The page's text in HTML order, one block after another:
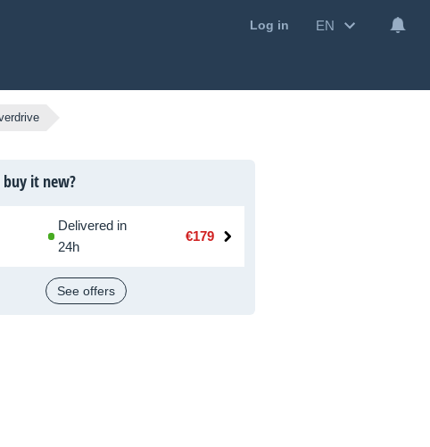
Log in EN
buy it new?
Delivered in
24h
€179
See offers